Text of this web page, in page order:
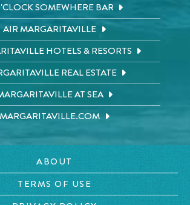
SOMEWHERE BAR
AIR MARGARITAVILLE
HOTELS & RESORTS
REAL ESTATE
AT SEA
MARGARITAVILLE.COM
ABOUT
TERMS OF USE